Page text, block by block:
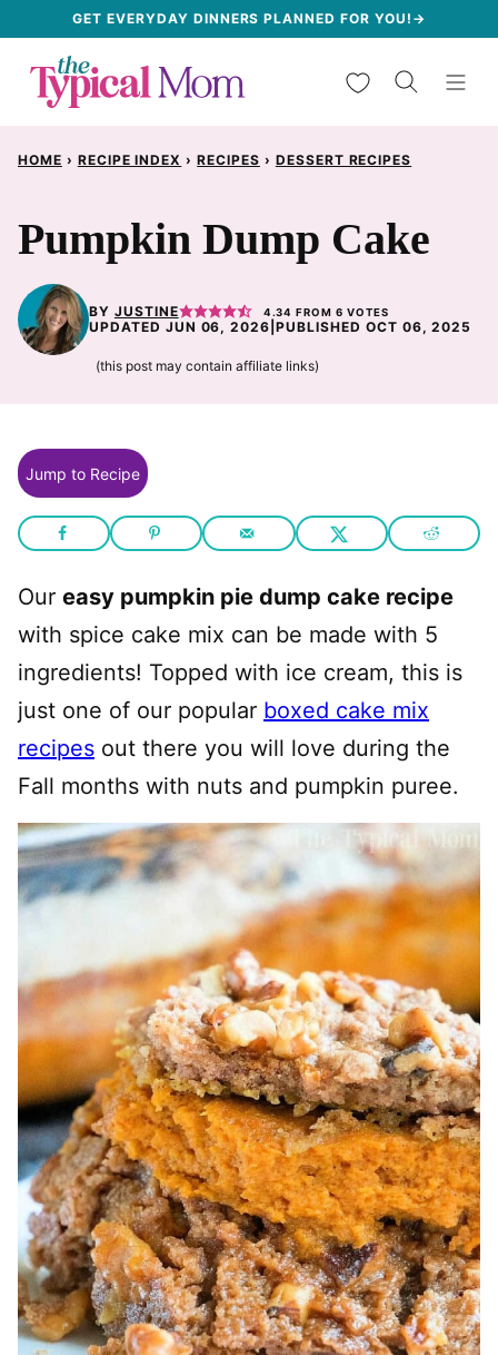
content
GET EVERYDAY DINNERS PLANNED FOR YOU!→
My Favorites
HOME › RECIPE INDEX › RECIPES › DESSERT RECIPES
Pumpkin Dump Cake
BY JUSTINE 4.34 FROM6 VOTES
UPDATED JUN 06, 2026 |PUBLISHED OCT 06, 2025
(this post may contain affiliate links)
Jump to Recipe
Our easy pumpkin pie dump cake recipe
with spice cake mix can be made with 5
ingredients! Topped with ice cream, this is
just one of our popular boxed cake mix
recipes out there you will love during the
Fall months with nuts and pumpkin puree.